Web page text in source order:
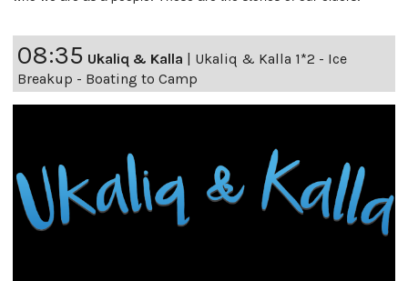
08:35 Ukaliq & Kalla | Ukaliq & Kalla 1*2 - Ice
Breakup - Boating to Camp